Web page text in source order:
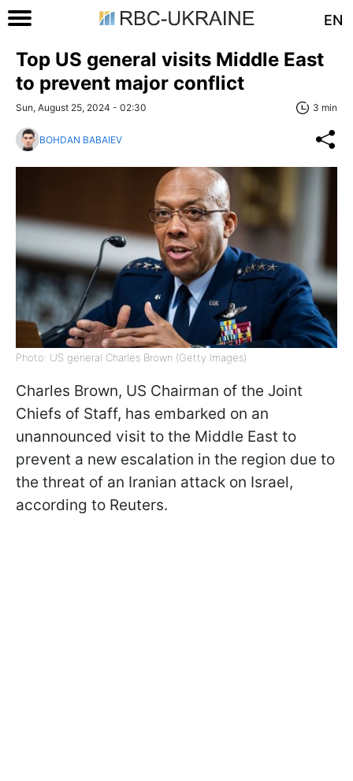
EN
Top US general visits Middle East
to prevent major conflict
Sun, August 25, 2024 - 02:30 3 min
BOHDAN BABAIEV
Photo: US general Charles Brown (Getty Images)
Charles Brown, US Chairman of the Joint
Chiefs of Staff, has embarked on an
unannounced visit to the Middle East to
prevent a new escalation in the region due to
the threat of an Iranian attack on Israel,
according to Reuters.